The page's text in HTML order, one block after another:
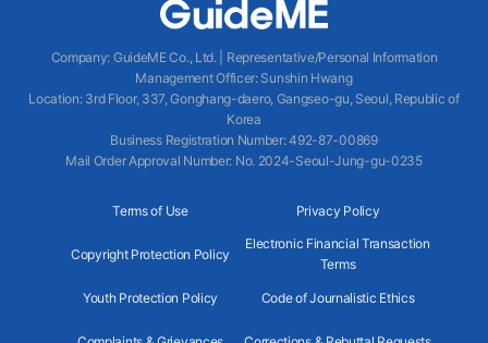
Company: GuideME Co., Ltd.|
Representative/Personal Information
Management Officer: Sunshin Hwang
Location: 3rd Floor, 337, Gonghang-daero, Gangseo-gu, Seoul, Republic of
Korea
Business Registration Number: 492-87-00869
Mail Order Approval Number: No. 2024-Seoul-Jung-gu-0235
Terms of Use Privacy Policy
Copyright Protection Policy
Electronic Financial Transaction
Terms
Youth Protection Policy Code of Journalistic Ethics